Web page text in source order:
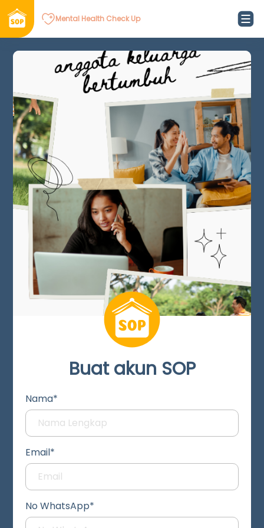
Mental Health Check Up
Buat akun SOP
Nama*
Email*
No WhatsApp*